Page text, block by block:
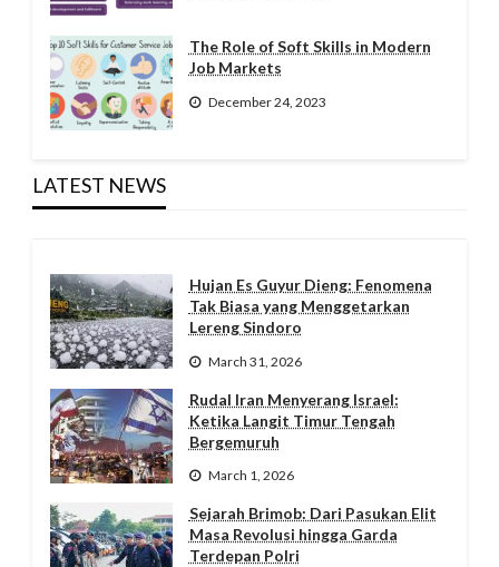
The Role of Soft Skills in Modern
Job Markets
December 24, 2023
LATEST NEWS
Hujan Es Guyur Dieng: Fenomena
Tak Biasa yang Menggetarkan
Lereng Sindoro
March 31, 2026
Rudal Iran Menyerang Israel:
Ketika Langit Timur Tengah
Bergemuruh
March 1, 2026
Sejarah Brimob: Dari Pasukan Elit
Masa Revolusi hingga Garda
Terdepan Polri